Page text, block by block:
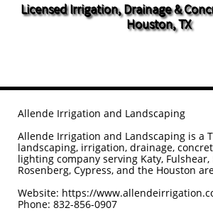
Licensed Irrigation, Drainage &
Houston, TX
Allende Irrigation and Landscaping
Allende Irrigation and Landscaping is a
landscaping, irrigation, drainage,
lighting company serving Katy, Fulshear,
Rosenberg, Cypress, and the Houston
Website: https://
Phone: 832-856-0907